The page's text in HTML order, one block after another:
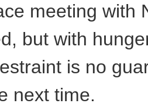
meeting with
but with
is no
next time.